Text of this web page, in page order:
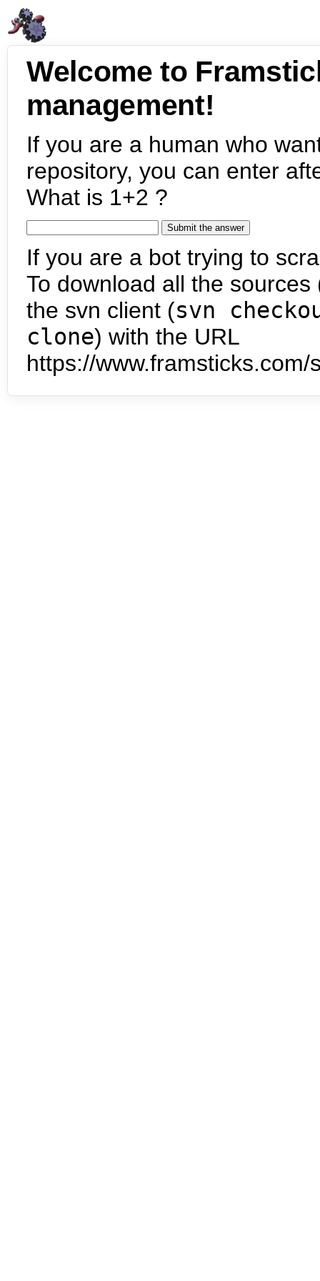
Welcome to
management!
If you are a human who
repository, you can enter
What is 1+2 ?
If you are a bot trying to
To download all the
the svn client (svn
clone) with the URL
https://www.framsticks.com/